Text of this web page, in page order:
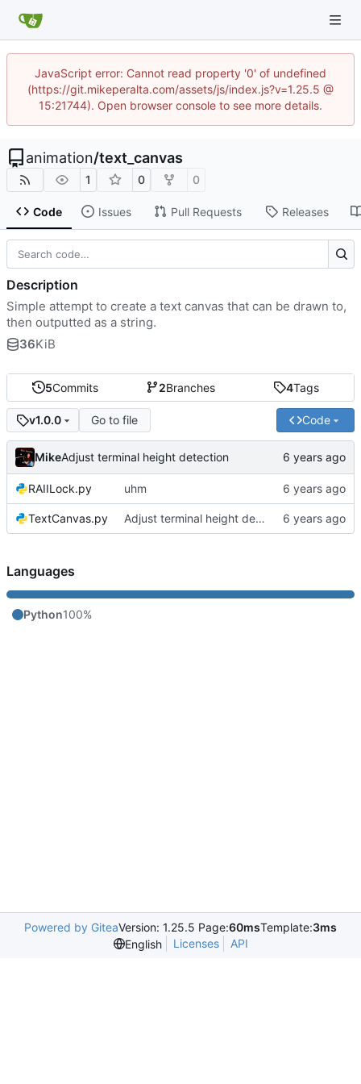
JavaScript error: Cannot read property '0' of undefined
(https://git.mikeperalta.com/assets/js/index.js?v=1.25.5 @
15:21744). Open browser console to see more details.
animation/text_canvas
1 0 0
Code Issues Pull Requests Releases
5Commits 2Branches 4Tags
v1.0.0 Go to file Code
MikeAdjust terminal height detection
RAIILock.py uhm
TextCanvas.py Adjust terminal height detection
Description
Simple attempt to create a text canvas that can be drawn to,
then outputted as a string.
36KiB
Languages
Python100%
Powered by GiteaVersion: 1.25.5 Page:60msTemplate:3ms
English
Licenses API